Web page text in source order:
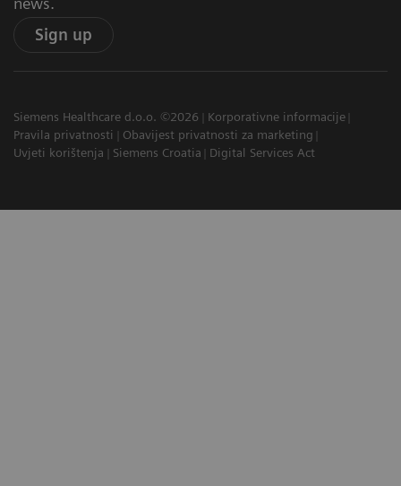
Sign up
Siemens Healthcare d.o.o. ©2026
Korporativne informacije
Pravila privatnosti
Obavijest privatnosti za marketing
Uvjeti korištenja
Siemens Croatia Digital Services Act